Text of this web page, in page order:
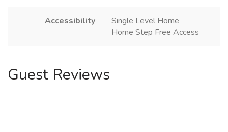
Accessibility
Single Level Home
Home Step Free Access
Guest Reviews